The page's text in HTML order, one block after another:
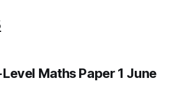
Maths Paper 1 June